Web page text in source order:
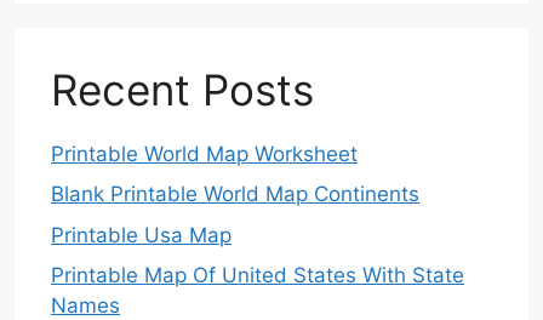
Recent Posts
Printable World Map Worksheet
Blank Printable World Map Continents
Printable Usa Map
Printable Map Of United States With State
Names